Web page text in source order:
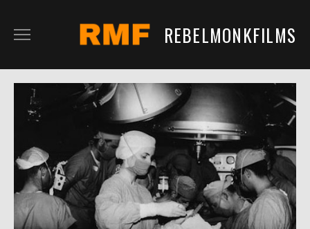
REBELMONKFILMS
RMTV
SERVICES
CLIENTS
IN DEVELOPMENT